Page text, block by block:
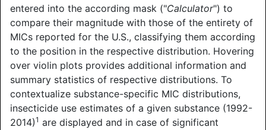
entered into the according mask ("Calculator") to
compare their magnitude with those of the entirety of
MICs reported for the U.S., classifying them according
to the position in the respective distribution. Hovering
over violin plots provides additional information and
summary statistics of respective distributions. To
contextualize substance-specific MIC distributions,
insecticide use estimates of a given substance (1992-
2014)1 are displayed and in case of significant